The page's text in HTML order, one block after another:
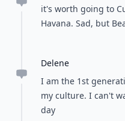
it's worth going to
Havana. Sad, but
Delene
I am the 1st
my culture. I can't
day